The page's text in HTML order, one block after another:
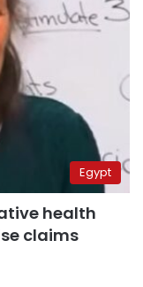
Egypt
health
claims